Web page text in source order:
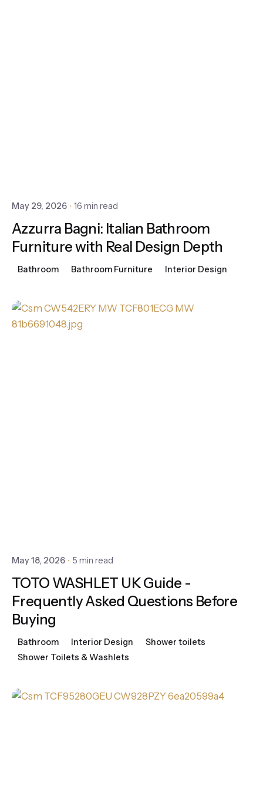
May 29, 2026 16 min read
Azzurra Bagni: Italian Bathroom
Furniture with Real Design Depth
Bathroom Bathroom Furniture Interior Design
May 18, 2026 5 min read
TOTO WASHLET UK Guide -
Frequently Asked Questions Before
Buying
Bathroom Interior Design
Shower toilets
Shower Toilets & Washlets